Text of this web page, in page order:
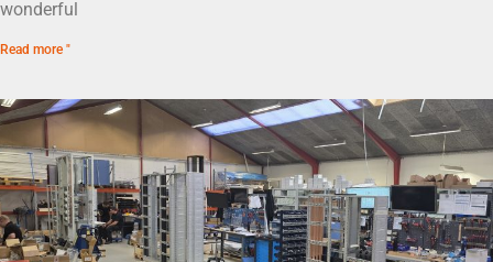
wonderful
Read more "